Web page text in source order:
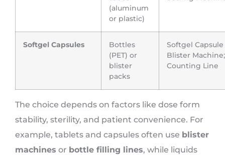
(aluminum
or plastic)
Softgel Capsules
Bottles
(PET) or
blister
packs
Softgel Capsule
Blister Machine;
Counting Line
The choice depends on factors like dose form
stability, sterility, and patient convenience. For
example, tablets and capsules often use blister
machines or bottle filling lines, while liquids